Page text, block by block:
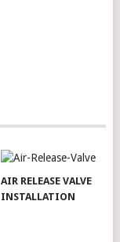
AIR RELEASE VALVE
INSTALLATION